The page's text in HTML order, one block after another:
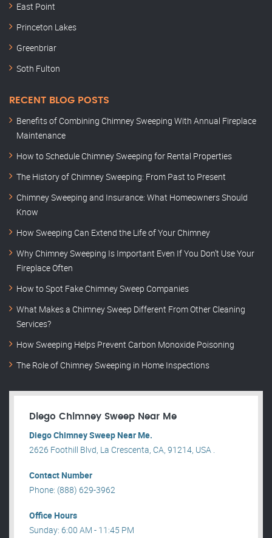
East Point
Princeton Lakes
Greenbriar
Soth Fulton
RECENT BLOG POSTS
Benefits of Combining Chimney Sweeping With Annual Fireplace
Maintenance
How to Schedule Chimney Sweeping for Rental Properties
The History of Chimney Sweeping: From Past to Present
Chimney Sweeping and Insurance: What Homeowners Should
Know
How Sweeping Can Extend the Life of Your Chimney
Why Chimney Sweeping Is Important Even If You Don’t Use Your
Fireplace Often
How to Spot Fake Chimney Sweep Companies
What Makes a Chimney Sweep Different From Other Cleaning
Services?
How Sweeping Helps Prevent Carbon Monoxide Poisoning
The Role of Chimney Sweeping in Home Inspections
Diego Chimney Sweep Near Me
Diego Chimney Sweep Near Me.
2626 Foothill Blvd, La Crescenta, CA, 91214, USA .
Contact Number
Phone: (888) 629-3962
Office Hours
Sunday: 6:00 AM - 11:45 PM